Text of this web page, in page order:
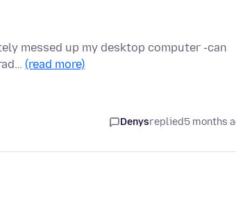
messed up my desktop computer -can
(read more)
Denysreplied5 months